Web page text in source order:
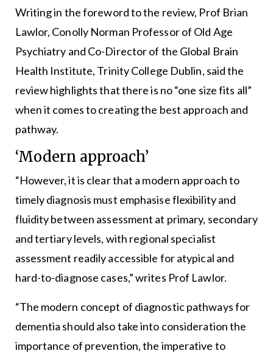
Writing in the foreword to the review, Prof Brian
Lawlor, Conolly Norman Professor of Old Age
Psychiatry and Co-Director of the Global Brain
Health Institute, Trinity College Dublin, said the
review highlights that there is no “one size fits all”
when it comes to creating the best approach and
pathway.
‘Modern approach’
“However, it is clear that a modern approach to
timely diagnosis must emphasise flexibility and
fluidity between assessment at primary, secondary
and tertiary levels, with regional specialist
assessment readily accessible for atypical and
hard-to-diagnose cases,” writes Prof Lawlor.
“The modern concept of diagnostic pathways for
dementia should also take into consideration the
importance of prevention, the imperative to